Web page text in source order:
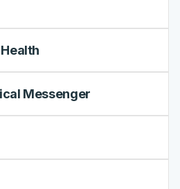
Messenger